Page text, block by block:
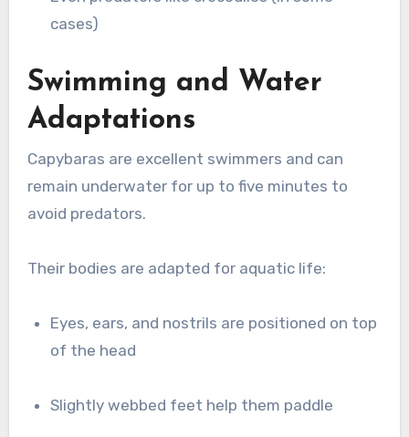
cases)
Swimming and Water
Adaptations
Capybaras are excellent swimmers and can
remain underwater for up to five minutes to
avoid predators.
Their bodies are adapted for aquatic life:
Eyes, ears, and nostrils are positioned on top
of the head
Slightly webbed feet help them paddle